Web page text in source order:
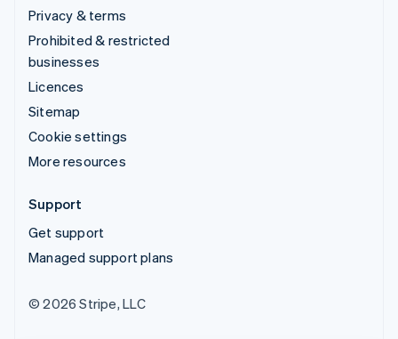
Privacy & terms
Prohibited & restricted
businesses
Licences
Sitemap
Cookie settings
More resources
Support
Get support
Managed support plans
© 2026 Stripe, LLC